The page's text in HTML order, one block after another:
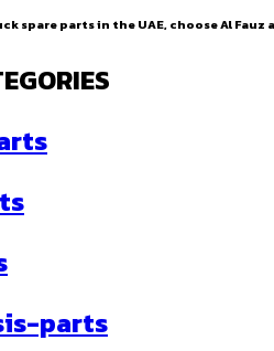
spare parts in the UAE, choose Al
parts